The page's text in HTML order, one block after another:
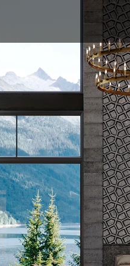
ABOUT
black